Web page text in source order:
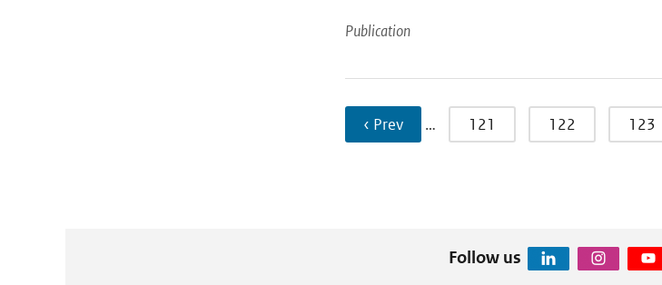
Publication
‹ Prev … 121 122 123
Follow us